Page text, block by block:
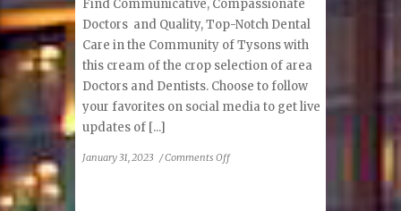
Find Communicative, Compassionate
Doctors and Quality, Top-Notch Dental
Care in the Community of Tysons with
this cream of the crop selection of area
Doctors and Dentists. Choose to follow
your favorites on social media to get live
updates of [...]
January 31, 2023 /Comments Offon